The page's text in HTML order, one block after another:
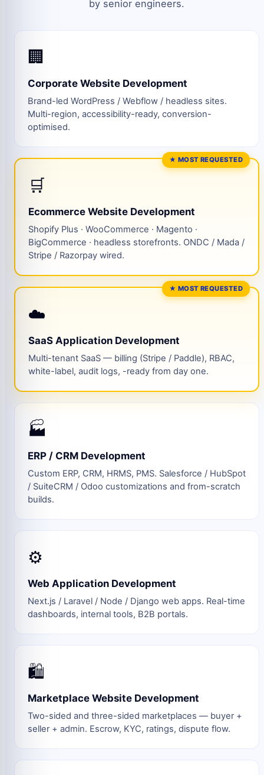
by senior engineers.
🏢
Corporate Website Development
Brand-led WordPress / Webflow / headless sites.
Multi-region, accessibility-ready, conversion-
optimised.
★ MOST REQUESTED
🛒
Ecommerce Website Development
Shopify Plus · WooCommerce · Magento ·
BigCommerce · headless storefronts. ONDC / Mada /
Stripe / Razorpay wired.
★ MOST REQUESTED
☁️
SaaS Application Development
Multi-tenant SaaS — billing (Stripe / Paddle), RBAC,
white-label, audit logs, -ready from day one.
🏭
ERP / CRM Development
Custom ERP, CRM, HRMS, PMS. Salesforce / HubSpot
/ SuiteCRM / Odoo customizations and from-scratch
builds.
⚙️
Web Application Development
Next.js / Laravel / Node / Django web apps. Real-time
dashboards, internal tools, B2B portals.
🛍️
Marketplace Website Development
Two-sided and three-sided marketplaces — buyer +
seller + admin. Escrow, KYC, ratings, dispute flow.